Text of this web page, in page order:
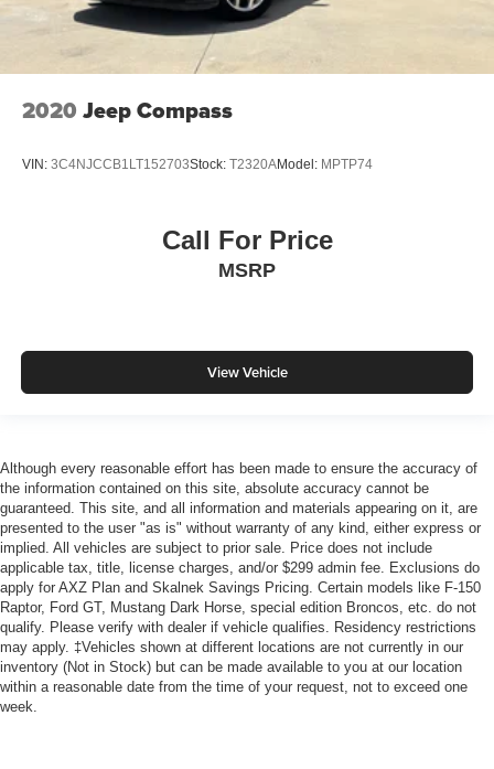
2020 Jeep Compass
VIN: 3C4NJCCB1LT152703Stock: T2320AModel: MPTP74
Call For Price
MSRP
View Vehicle
Although every reasonable effort has been made to ensure the accuracy of
the information contained on this site, absolute accuracy cannot be
guaranteed. This site, and all information and materials appearing on it, are
presented to the user "as is" without warranty of any kind, either express or
implied. All vehicles are subject to prior sale. Price does not include
applicable tax, title, license charges, and/or $299 admin fee. Exclusions do
apply for AXZ Plan and Skalnek Savings Pricing. Certain models like F-150
Raptor, Ford GT, Mustang Dark Horse, special edition Broncos, etc. do not
qualify. Please verify with dealer if vehicle qualifies. Residency restrictions
may apply. ‡Vehicles shown at different locations are not currently in our
inventory (Not in Stock) but can be made available to you at our location
within a reasonable date from the time of your request, not to exceed one
week.